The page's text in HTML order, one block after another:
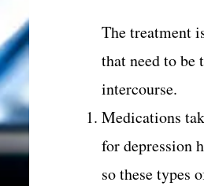
The treatment
that need to be
intercourse.
Medications
for depression
so these types